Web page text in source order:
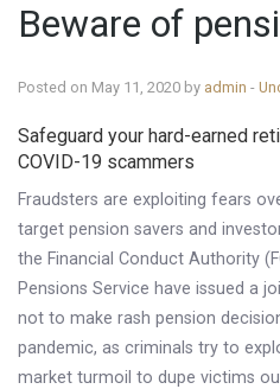
About Us
Our Services
Strategies
Our Process
Knowledge Centre
Financial News
Contact Us
Beware of
Posted on May 11, 2020 by admin -
Safeguard your hard-earned
COVID-19 scammers
Fraudsters are exploiting fears
target pension savers and
the Financial Conduct Authority
Pensions Service have issued a
not to make rash pension
pandemic, as criminals try to
market turmoil to dupe victims